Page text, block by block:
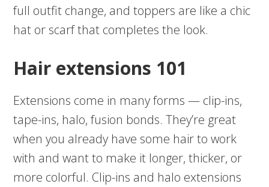
full outfit change, and toppers are like a chic
hat or scarf that completes the look.
Hair extensions 101
Extensions come in many forms — clip-ins,
tape-ins, halo, fusion bonds. They’re great
when you already have some hair to work
with and want to make it longer, thicker, or
more colorful. Clip-ins and halo extensions